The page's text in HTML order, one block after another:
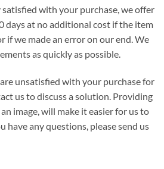
with your purchase, we offer
days at no additional cost if the item
if we made an error on our end. We
as quickly as possible.
unsatisfied with your purchase for
us to discuss a solution. Providing
image, will make it easier for us to
have any questions, please send us